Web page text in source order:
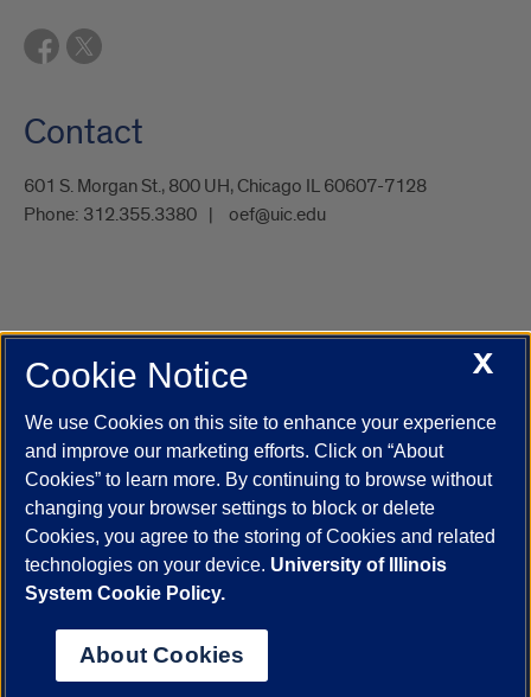
Contact
601 S. Morgan St., 800 UH, Chicago IL 60607-7128
Phone: 312.355.3380 oef@uic.edu
UIC.edu Academic Calendar
Campus Directory
Job Openings
Maps
UIC Safe Mobile App
UIC Today
UI Health Veterans Affairs Report a Concern
Powered by Red 3.0.51
This site is protected by reCAPTCHA and the Google
© 2026 The Board of Trustees of the University of Illinois
Statement
X
Cookie Notice
We use Cookies on this site to enhance your experience
and improve our marketing efforts. Click on “About
Cookies” to learn more. By continuing to browse without
changing your browser settings to block or delete
Cookies, you agree to the storing of Cookies and related
technologies on your device. University of Illinois
System Cookie Policy.
About Cookies